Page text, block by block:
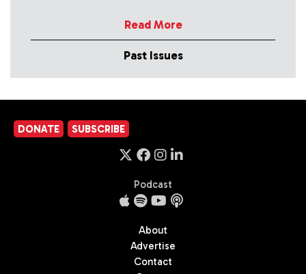
Read More
Past Issues
DONATE SUBSCRIBE
Podcast
About
Advertise
Contact